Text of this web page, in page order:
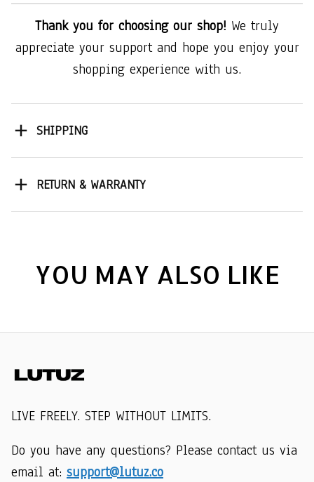
Thank you for choosing our shop! We truly
appreciate your support and hope you enjoy your
shopping experience with us.
SHIPPING
RETURN & WARRANTY
YOU MAY ALSO LIKE
LIVE FREELY. STEP WITHOUT LIMITS.
Do you have any questions? Please contact us via
email at: support@lutuz.co